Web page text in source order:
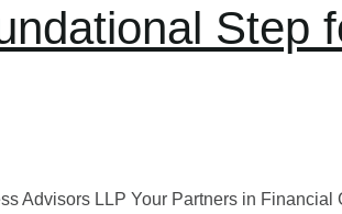
Step
Advisors LLP Your Partners in